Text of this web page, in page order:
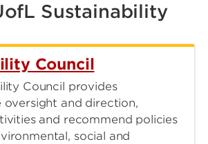
Sustainability
Council
Council provides
oversight and direction,
and recommend policies
social and